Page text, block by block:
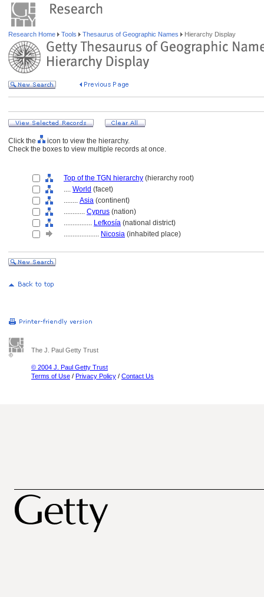
Research Home Tools Thesaurus of Geographic Names Hierarchy Display
Click the
icon to view the hierarchy.
Check the boxes to view multiple records at once.
Top of the TGN hierarchy (hierarchy root)
.... World (facet)
........ Asia (continent)
............ Cyprus (nation)
................ Lefkosía (national district)
.................... Nicosia (inhabited place)
The J. Paul Getty Trust
© 2004 J. Paul Getty Trust
Terms of Use / Privacy Policy / Contact Us